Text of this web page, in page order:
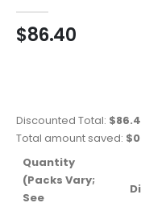
$86.40
Discounted Total: $
Total amount saved: $
Quantity
(Packs Vary;
See